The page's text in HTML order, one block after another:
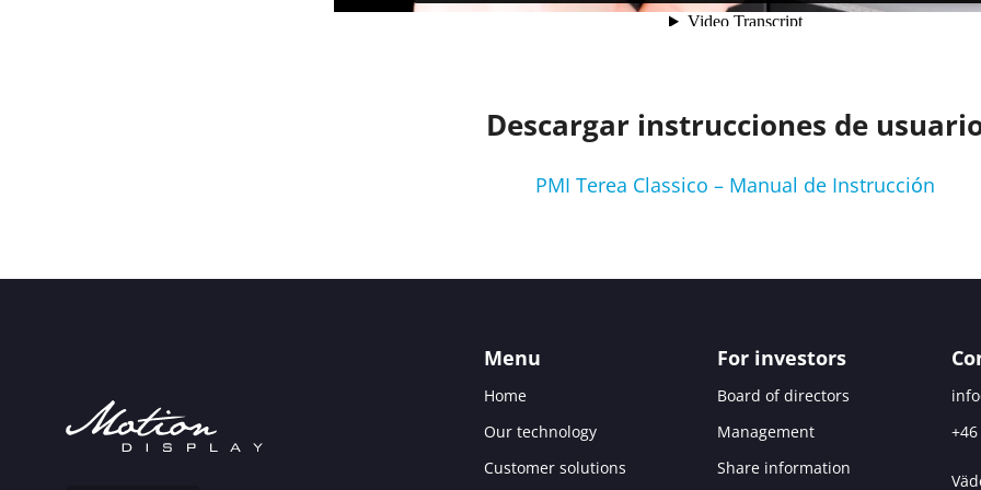
Descargar instrucciones de
PMI Terea Classico – Manual de Instrucción
Menu
Home
Our technology
Customer solutions
For investors
Board of directors
Management
Share information